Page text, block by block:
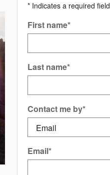
* Indicates a required field
First name*
Last name*
Contact me by*
Email*